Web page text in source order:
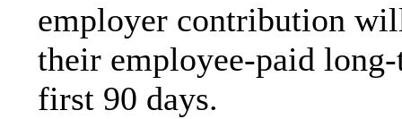
employer contribution
their employee-paid
first 90 days.